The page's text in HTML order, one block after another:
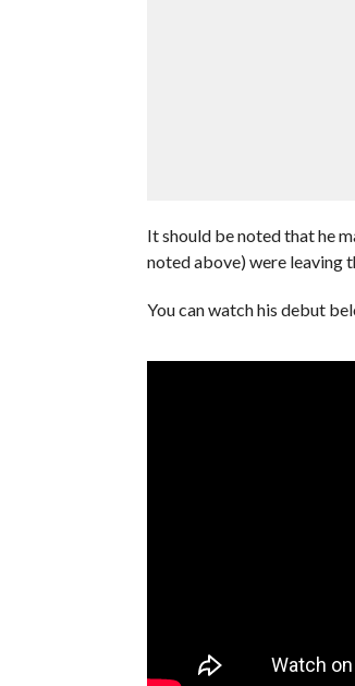
It should be noted that he
noted above) were leaving
You can watch his debut